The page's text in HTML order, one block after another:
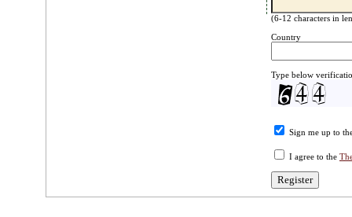
(6-12 characters in
Country
Type below
Sign me up to
I agree to the